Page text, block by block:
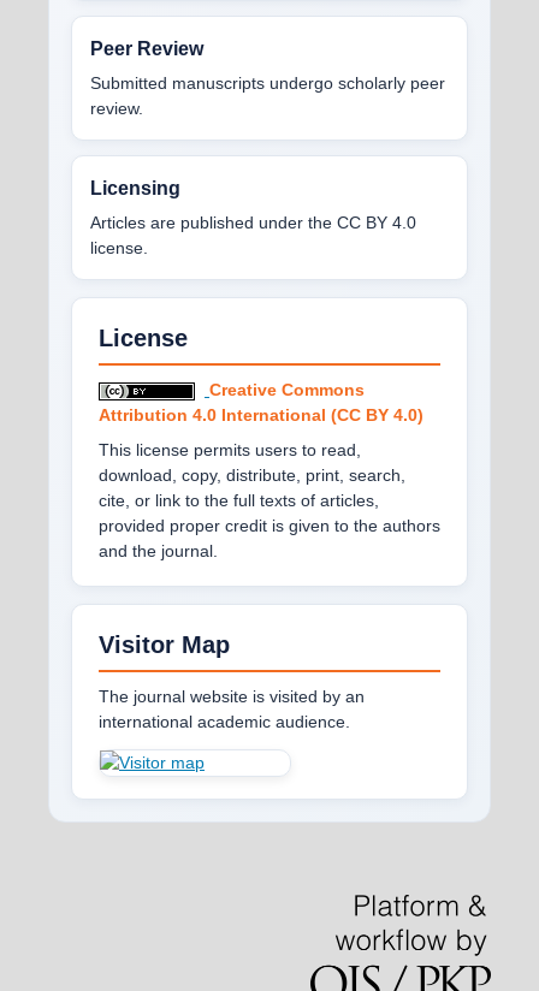
Peer Review
Submitted manuscripts undergo scholarly peer
review.
Licensing
Articles are published under the CC BY 4.0
license.
License
Creative Commons
Attribution 4.0 International (CC BY 4.0)
This license permits users to read,
download, copy, distribute, print, search,
cite, or link to the full texts of articles,
provided proper credit is given to the authors
and the journal.
Visitor Map
The journal website is visited by an
international academic audience.